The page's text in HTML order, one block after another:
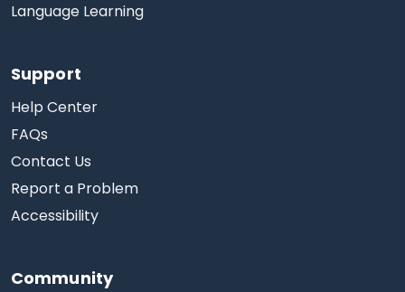
Language Learning
Support
Help Center
FAQs
Contact Us
Report a Problem
Accessibility
Community